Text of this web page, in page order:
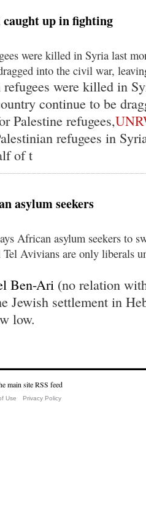
up in fighting
were killed in Syria last
into the civil war,
were killed in
continue to be
Palestine refugees,
refugees in
of t
asylum seekers
African asylum seekers to
Avivians are only liberals
Ben-Ari (no relation
Jewish settlement in
low.
Use Privacy Policy